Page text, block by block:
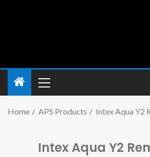
Home APS Products Intex Aqua Y2
Intex Aqua Y2